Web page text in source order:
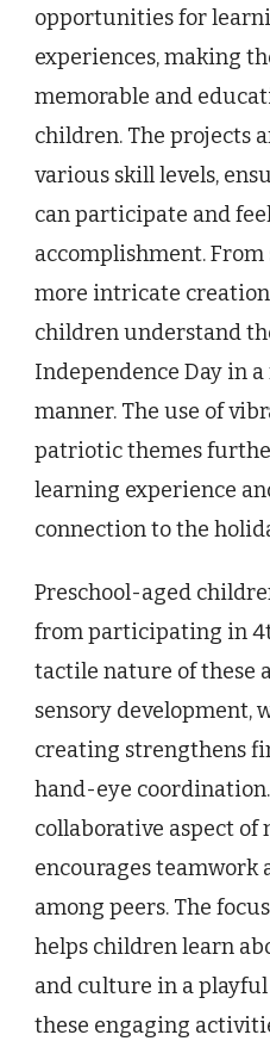
opportunities for
experiences, making
memorable and
children. The projects
various skill levels,
can participate and
accomplishment.
more intricate
children understand
Independence Day in
manner. The use of
patriotic themes
learning experience
connection to the
Preschool-aged
from participating in
tactile nature of these
sensory development,
creating strengthens
hand-eye
collaborative aspect of
encourages teamwork
among peers. The
helps children learn
and culture in a
these engaging